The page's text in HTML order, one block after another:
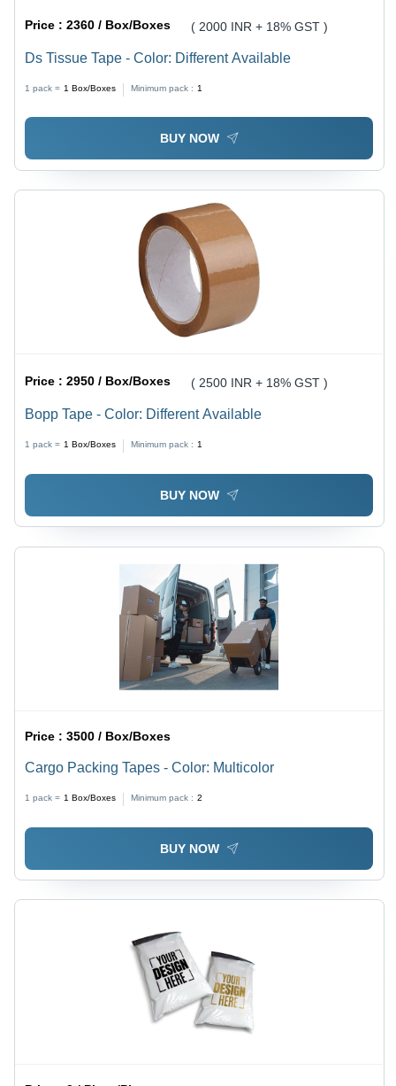
Price :2360 / Box/Boxes ( 2000 INR + 18% GST )
Ds Tissue Tape - Color: Different Available
1 pack = 1 Box/Boxes Minimum pack : 1
BUY NOW
Price :2950 / Box/Boxes ( 2500 INR + 18% GST )
Bopp Tape - Color: Different Available
1 pack = 1 Box/Boxes Minimum pack : 1
BUY NOW
Price :3500 / Box/Boxes
Cargo Packing Tapes - Color: Multicolor
1 pack = 1 Box/Boxes Minimum pack : 2
BUY NOW